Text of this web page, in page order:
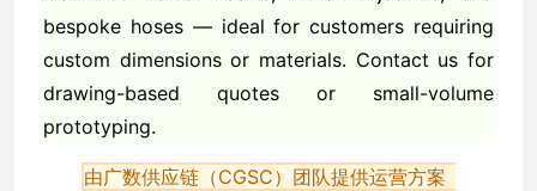
bespoke hoses — ideal for customers requiring
custom dimensions or materials. Contact us for
drawing-based quotes or small-volume
prototyping.
由广数供应链（CGSC）团队提供运营方案